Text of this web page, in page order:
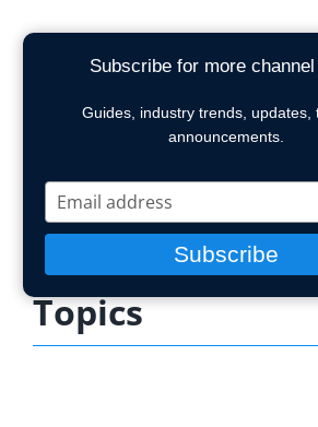
Go to...
Topics
Subscribe for more
Guides, industry trends, updates,
announcements.
Type
your
email
Subscribe